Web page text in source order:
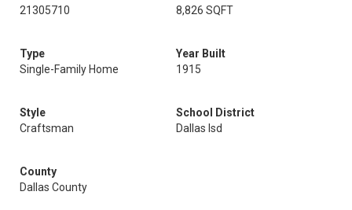
21305710
8,826 SQFT
Type
Single-Family Home
Year Built
1915
Style
Craftsman
School District
Dallas Isd
County
Dallas County